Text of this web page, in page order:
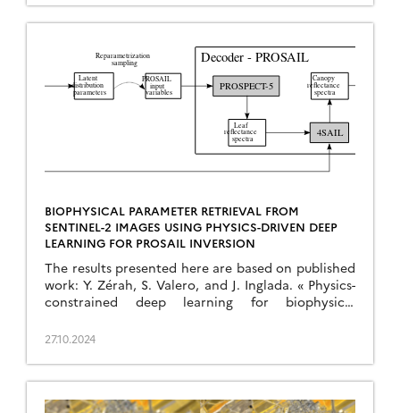
J. Michel and J. Inglada, « Temporal attention
multi-resolution fusion […]
BIOPHYSICAL PARAMETER RETRIEVAL FROM
SENTINEL-2 IMAGES USING PHYSICS-DRIVEN DEEP
LEARNING FOR PROSAIL INVERSION
The results presented here are based on published
work: Y. Zérah, S. Valero, and J. Inglada. « Physics-
constrained deep learning for biophysical
Inversion of the prosail model« , in Remote
10.1016/j.rse.2024.114309. This work is part of the
PhD of Yoël Zérah, supervised by Jordi Inglada and
Silvia Valero. […]
27.10.2024